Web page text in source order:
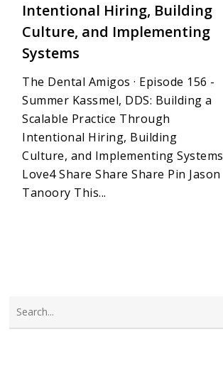
Intentional Hiring, Building
Culture, and Implementing
Systems
The Dental Amigos · Episode 156 -
Summer Kassmel, DDS: Building a
Scalable Practice Through
Intentional Hiring, Building
Culture, and Implementing Systems
Love4 Share Share Share Pin Jason
Tanoory This...